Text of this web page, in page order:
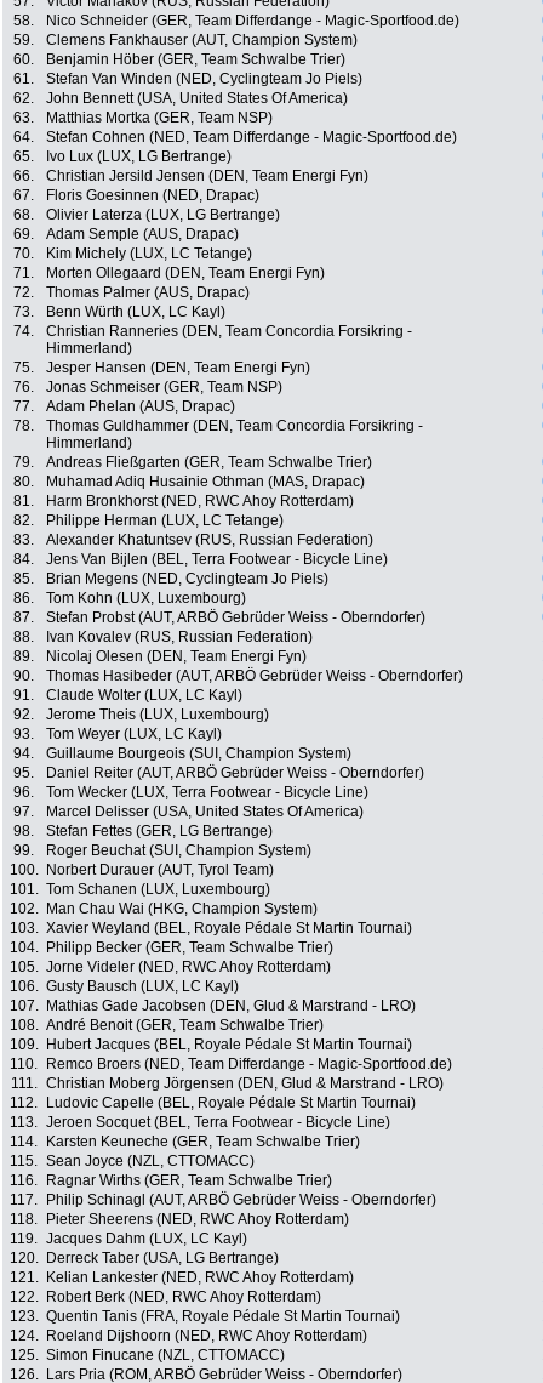
58.
Nico Schneider (GER, Team Differdange - Magic-Sportfood.de)
59.
Clemens Fankhauser (AUT, Champion System)
60.
Benjamin Höber (GER, Team Schwalbe Trier)
61.
Stefan Van Winden (NED, Cyclingteam Jo Piels)
62.
John Bennett (USA, United States Of America)
63.
Matthias Mortka (GER, Team NSP)
64.
Stefan Cohnen (NED, Team Differdange - Magic-Sportfood.de)
65.
Ivo Lux (LUX, LG Bertrange)
66.
Christian Jersild Jensen (DEN, Team Energi Fyn)
67.
Floris Goesinnen (NED, Drapac)
68.
Olivier Laterza (LUX, LG Bertrange)
69.
Adam Semple (AUS, Drapac)
70.
Kim Michely (LUX, LC Tetange)
71.
Morten Ollegaard (DEN, Team Energi Fyn)
72.
Thomas Palmer (AUS, Drapac)
73.
Benn Würth (LUX, LC Kayl)
74.
Christian Ranneries (DEN, Team Concordia Forsikring -
Himmerland)
75. Jesper Hansen (DEN, Team Energi Fyn)
76.
Jonas Schmeiser (GER, Team NSP)
77.
Adam Phelan (AUS, Drapac)
78.
Thomas Guldhammer (DEN, Team Concordia Forsikring -
Himmerland)
79. Andreas Fließgarten (GER, Team Schwalbe Trier)
80.
Muhamad Adiq Husainie Othman (MAS, Drapac)
81.
Harm Bronkhorst (NED, RWC Ahoy Rotterdam)
82.
Philippe Herman (LUX, LC Tetange)
83.
Alexander Khatuntsev (RUS, Russian Federation)
84.
Jens Van Bijlen (BEL, Terra Footwear - Bicycle Line)
85.
Brian Megens (NED, Cyclingteam Jo Piels)
86.
Tom Kohn (LUX, Luxembourg)
87.
Stefan Probst (AUT, ARBÖ Gebrüder Weiss - Oberndorfer)
88.
Ivan Kovalev (RUS, Russian Federation)
89.
Nicolaj Olesen (DEN, Team Energi Fyn)
90.
Thomas Hasibeder (AUT, ARBÖ Gebrüder Weiss - Oberndorfer)
91.
Claude Wolter (LUX, LC Kayl)
92.
Jerome Theis (LUX, Luxembourg)
93.
Tom Weyer (LUX, LC Kayl)
94.
Guillaume Bourgeois (SUI, Champion System)
95.
Daniel Reiter (AUT, ARBÖ Gebrüder Weiss - Oberndorfer)
96.
Tom Wecker (LUX, Terra Footwear - Bicycle Line)
97.
Marcel Delisser (USA, United States Of America)
98.
Stefan Fettes (GER, LG Bertrange)
99.
Roger Beuchat (SUI, Champion System)
100.
Norbert Durauer (AUT, Tyrol Team)
101. Tom Schanen (LUX, Luxembourg)
102.
Man Chau Wai (HKG, Champion System)
103. Xavier Weyland (BEL, Royale Pédale St Martin Tournai)
104.
Philipp Becker (GER, Team Schwalbe Trier)
105. Jorne Videler (NED, RWC Ahoy Rotterdam)
106. Gusty Bausch (LUX, LC Kayl)
107.
Mathias Gade Jacobsen (DEN, Glud & Marstrand - LRO)
108. André Benoit (GER, Team Schwalbe Trier)
109.
Hubert Jacques (BEL, Royale Pédale St Martin Tournai)
110.
Remco Broers (NED, Team Differdange - Magic-Sportfood.de)
111. Christian Moberg Jörgensen (DEN, Glud & Marstrand - LRO)
112.
Ludovic Capelle (BEL, Royale Pédale St Martin Tournai)
113. Jeroen Socquet (BEL, Terra Footwear - Bicycle Line)
114.
Karsten Keuneche (GER, Team Schwalbe Trier)
115. Sean Joyce (NZL, CTTOMACC)
116.
Ragnar Wirths (GER, Team Schwalbe Trier)
117.
Philip Schinagl (AUT, ARBÖ Gebrüder Weiss - Oberndorfer)
118.
Pieter Sheerens (NED, RWC Ahoy Rotterdam)
119. Jacques Dahm (LUX, LC Kayl)
120.
Derreck Taber (USA, LG Bertrange)
121.
Kelian Lankester (NED, RWC Ahoy Rotterdam)
122.
Robert Berk (NED, RWC Ahoy Rotterdam)
123. Quentin Tanis (FRA, Royale Pédale St Martin Tournai)
124.
Roeland Dijshoorn (NED, RWC Ahoy Rotterdam)
125. Simon Finucane (NZL, CTTOMACC)
126.
Lars Pria (ROM, ARBÖ Gebrüder Weiss - Oberndorfer)